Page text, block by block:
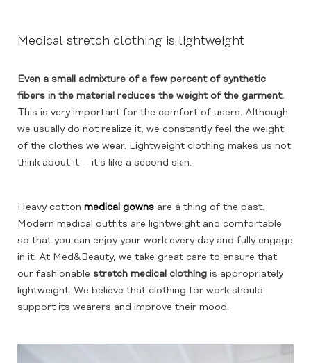
Medical stretch clothing is lightweight
Even a small admixture of a few percent of synthetic
fibers in the material reduces the weight of the garment.
This is very important for the comfort of users. Although
we usually do not realize it, we constantly feel the weight
of the clothes we wear. Lightweight clothing makes us not
think about it – it’s like a second skin.
Heavy cotton medical gowns are a thing of the past.
Modern medical outfits are lightweight and comfortable
so that you can enjoy your work every day and fully engage
in it. At Med&Beauty, we take great care to ensure that
our fashionable stretch medical clothing is appropriately
lightweight. We believe that clothing for work should
support its wearers and improve their mood.